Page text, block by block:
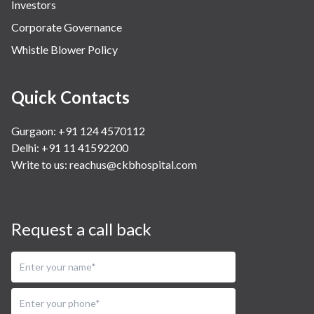
Investors
Corporate Governance
Whistle Blower Policy
Quick Contacts
Gurgaon: +91 124 4570112
Delhi: +91 11 41592200
Write to us: reachus@ckbhospital.com
Request a call back